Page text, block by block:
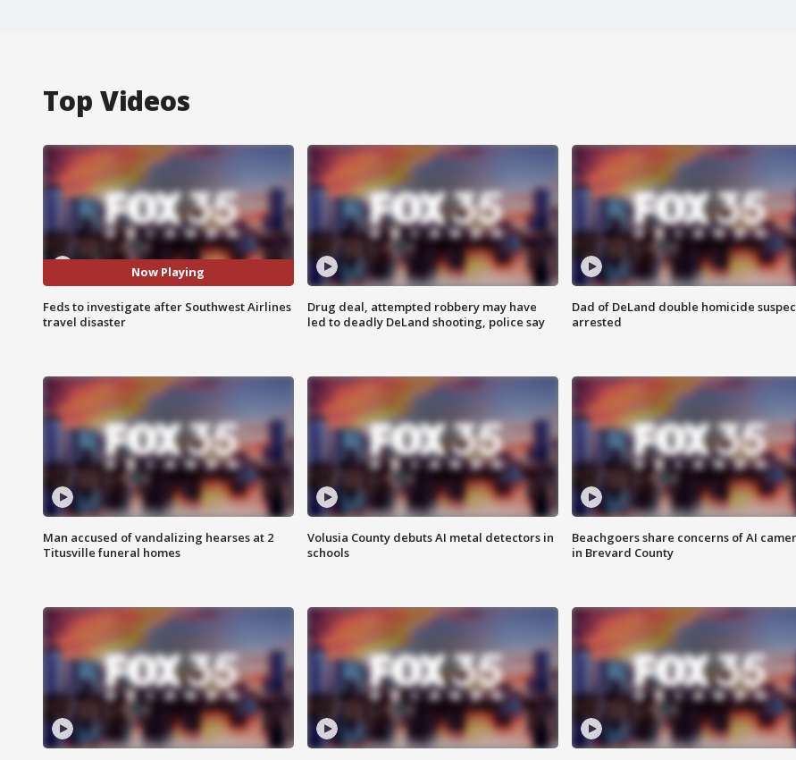
Top Videos
Now Playing
Feds to investigate after Southwest Airlines
travel disaster
Drug deal, attempted robbery may have
led to deadly DeLand shooting, police say
Dad of DeLand double homicide
arrested
Man accused of vandalizing hearses at 2
Titusville funeral homes
Volusia County debuts AI metal detectors in
schools
Beachgoers share concerns of AI
in Brevard County